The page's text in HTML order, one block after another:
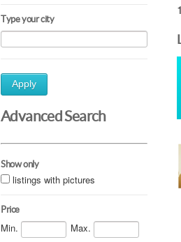
Type your city
Apply
Advanced Search
Show only
listings with pictures
Price
Min. Max.